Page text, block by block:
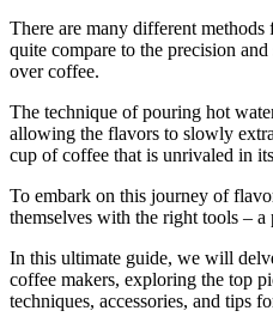
There are many different
quite compare to the precision
over coffee.
The technique of pouring hot
allowing the flavors to slowly
cup of coffee that is unrivaled in
To embark on this journey of
themselves with the right tools – a
In this ultimate guide, we will
coffee makers, exploring the top
techniques, accessories, and tips